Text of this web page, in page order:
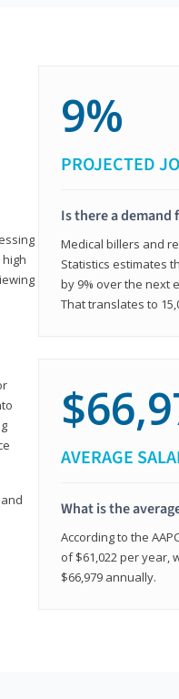
9%
PROJECTED
Is there a demand
Medical billers and
Statistics estimates
by 9% over the next
That translates to
AVERAGE
What is the
According to the
of $61,022 per year,
$66,979 annually.